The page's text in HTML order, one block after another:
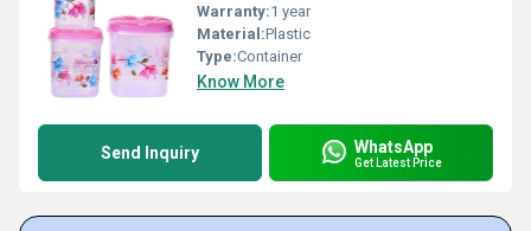
Warranty:1 year
Material:Plastic
Type:Container
Know More
Send Inquiry WhatsApp
Get Latest Price